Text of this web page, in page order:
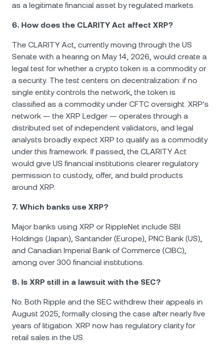
as a legitimate financial asset by regulated markets.
6. How does the CLARITY Act affect XRP?
The CLARITY Act, currently moving through the US
Senate with a hearing on May 14, 2026, would create a
legal test for whether a crypto token is a commodity or
a security. The test centers on decentralization: if no
single entity controls the network, the token is
classified as a commodity under CFTC oversight. XRP's
network — the XRP Ledger — operates through a
distributed set of independent validators, and legal
analysts broadly expect XRP to qualify as a commodity
under this framework. If passed, the CLARITY Act
would give US financial institutions clearer regulatory
permission to custody, offer, and build products
around XRP.
7. Which banks use XRP?
Major banks using XRP or RippleNet include SBI
Holdings (Japan), Santander (Europe), PNC Bank (US),
and Canadian Imperial Bank of Commerce (CIBC),
among over 300 financial institutions.
8. Is XRP still in a lawsuit with the SEC?
No. Both Ripple and the SEC withdrew their appeals in
August 2025, formally closing the case after nearly five
years of litigation. XRP now has regulatory clarity for
retail sales in the US.